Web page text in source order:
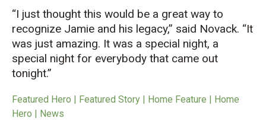
“I just thought this would be a great way to
recognize Jamie and his legacy,” said Novack. “It
was just amazing. It was a special night, a
special night for everybody that came out
tonight.”
Featured Hero | Featured Story | Home Feature | Home
Hero | News